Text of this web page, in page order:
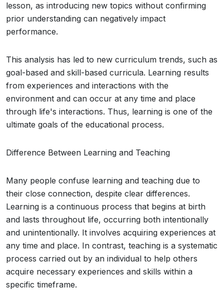
lesson, as introducing new topics without confirming
prior understanding can negatively impact
performance.
This analysis has led to new curriculum trends, such as
goal-based and skill-based curricula. Learning results
from experiences and interactions with the
environment and can occur at any time and place
through life's interactions. Thus, learning is one of the
ultimate goals of the educational process.
Difference Between Learning and Teaching
Many people confuse learning and teaching due to
their close connection, despite clear differences.
Learning is a continuous process that begins at birth
and lasts throughout life, occurring both intentionally
and unintentionally. It involves acquiring experiences at
any time and place. In contrast, teaching is a systematic
process carried out by an individual to help others
acquire necessary experiences and skills within a
specific timeframe.